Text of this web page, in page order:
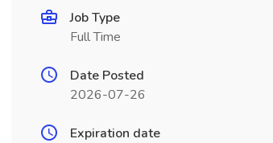
Job Type
Full Time
Date Posted
2026-07-26
Expiration date